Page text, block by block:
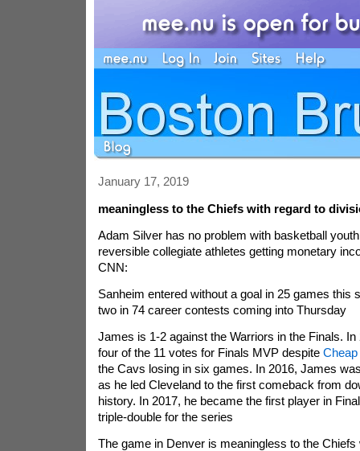
January 17, 2019
meaningless to the Chiefs with regard to
Adam Silver has no problem with basketball
reversible collegiate athletes getting monetary
CNN:
Sanheim entered without a goal in 25 games this
two in 74 career contests coming into Thursday
James is 1-2 against the Warriors in the Finals.
four of the 11 votes for Finals MVP despite
the Cavs losing in six games. In 2016, James
as he led Cleveland to the first comeback from
history. In 2017, he became the first player in
triple-double for the series
The game in Denver is meaningless to the Chiefs